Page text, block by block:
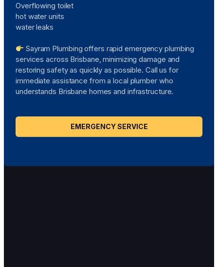
Overflowing toilet
hot water units
water leaks
Sayram Plumbing offers rapid emergency plumbing
services across Brisbane, minimizing damage and
restoring safety as quickly as possible. Call us for
immediate assistance from a local plumber who
understands Brisbane homes and infrastructure.
EMERGENCY SERVICE